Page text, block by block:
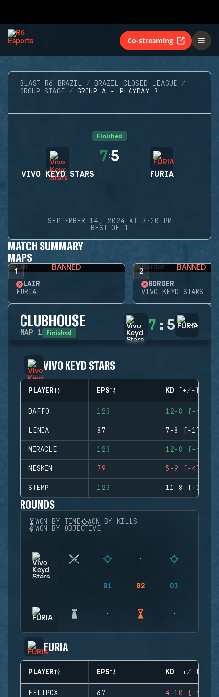
Co-streaming
BLAST R6 BRAZIL
BRAZIL CLOSED LEAGUE
GROUP STAGE
GROUP A - PLAYDAY 3
Finished
VIVO KEYD STARS
7:5
FURIA
SEPTEMBER 14, 2024 AT 7:30 PM
BEST OF 1
MATCH SUMMARY
MAPS
1 BANNED
LAIR
FURIA
2 BANNED
BORDER
VIVO KEYD STARS
CLUBHOUSE
MAP 1 Finished 7 : 5
VIVO KEYD STARS
PLAYER EPS KD (+/-)
DAFFO 123 12-8 (+4)
LENDA 87 7-8 (-1)
MIRACLE 123 12-8 (+4)
NESKIN 79 5-9 (-4)
STEMP 123 11-8 (+3)
ROUNDS
WON BY TIME
WON BY KILLS
WON BY OBJECTIVE
01 02 03
FURIA
PLAYER EPS KD (+/-)
FELIPOX 67 4-10 (-6)